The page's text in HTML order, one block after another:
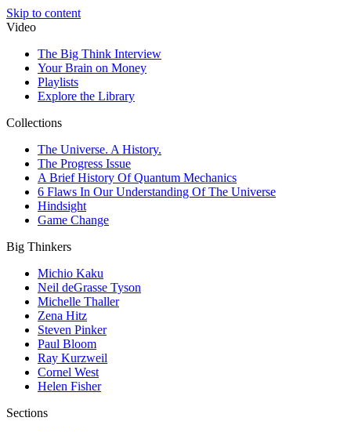
Skip to content
Video
The Big Think Interview
Your Brain on Money
Playlists
Explore the Library
Collections
The Universe. A History.
The Progress Issue
A Brief History Of Quantum Mechanics
6 Flaws In Our Understanding Of The Universe
Hindsight
Game Change
Big Thinkers
Michio Kaku
Neil deGrasse Tyson
Michelle Thaller
Zena Hitz
Steven Pinker
Paul Bloom
Ray Kurzweil
Cornel West
Helen Fisher
Sections